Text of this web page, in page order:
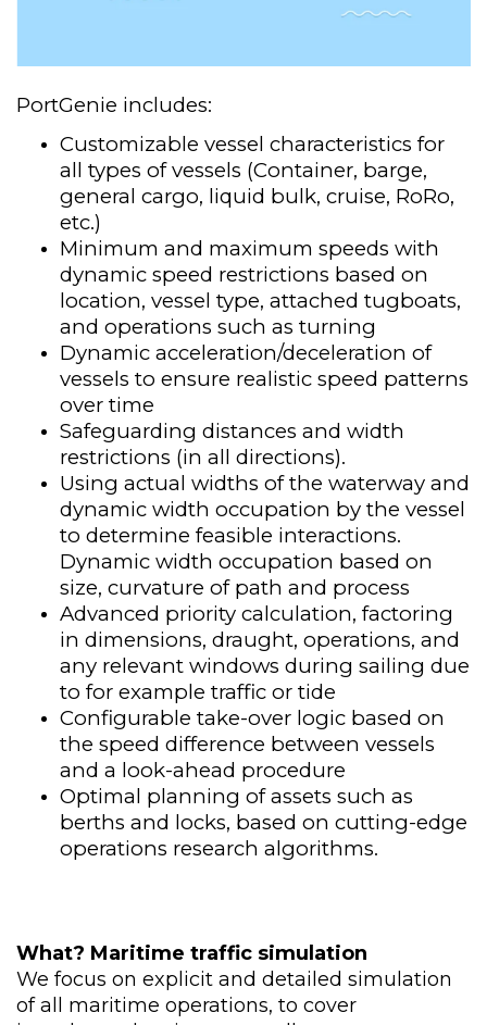
PortGenie includes:
Customizable vessel characteristics for
all types of vessels (Container, barge,
general cargo, liquid bulk, cruise, RoRo,
etc.)
Minimum and maximum speeds with
dynamic speed restrictions based on
location, vessel type, attached tugboats,
and operations such as turning
Dynamic acceleration/deceleration of
vessels to ensure realistic speed patterns
over time
Safeguarding distances and width
restrictions (in all directions)​.
Using actual widths of the waterway and
dynamic width occupation by the vessel
to determine feasible interactions.
Dynamic width occupation based on
size, curvature of path and process​
Advanced priority calculation, factoring
in dimensions, draught, operations, and
any relevant windows during sailing due
to for example traffic or tide
Configurable take-over logic based on
the speed difference between vessels
and a look-ahead procedure
Optimal planning of assets such as
berths and locks, based on cutting-edge
operations research algorithms.
What? Maritime traffic simulation
We focus on explicit and detailed simulation
of all maritime operations, to cover